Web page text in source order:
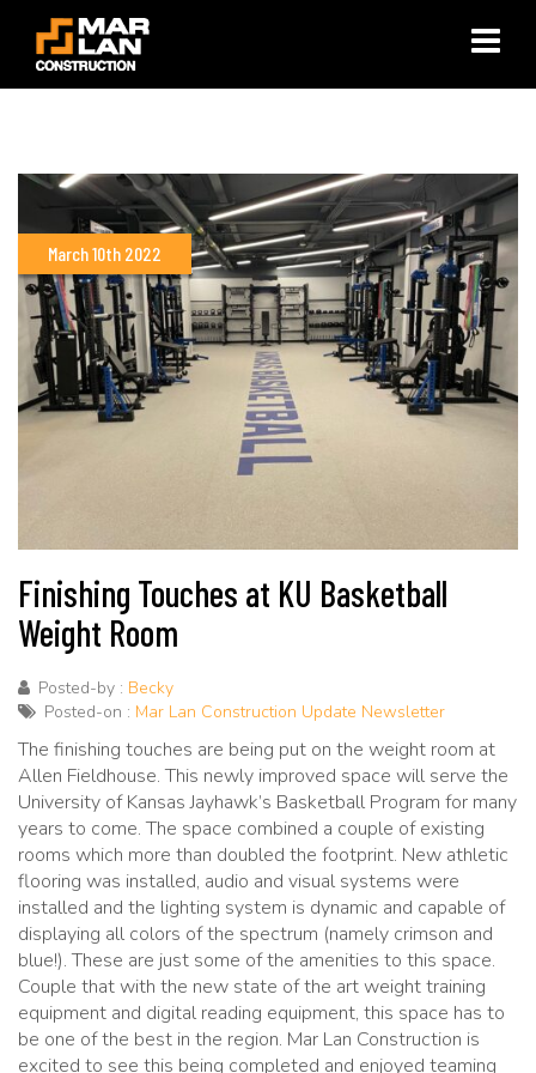
×
March 10th 2022
Finishing Touches at KU Basketball
Weight Room
Posted-by : Becky
Posted-on : Mar Lan Construction Update Newsletter
The finishing touches are being put on the weight room at
Allen Fieldhouse. This newly improved space will serve the
University of Kansas Jayhawk’s Basketball Program for many
years to come. The space combined a couple of existing
rooms which more than doubled the footprint. New athletic
flooring was installed, audio and visual systems were
installed and the lighting system is dynamic and capable of
displaying all colors of the spectrum (namely crimson and
blue!). These are just some of the amenities to this space.
Couple that with the new state of the art weight training
equipment and digital reading equipment, this space has to
be one of the best in the region. Mar Lan Construction is
excited to see this being completed and enjoyed teaming